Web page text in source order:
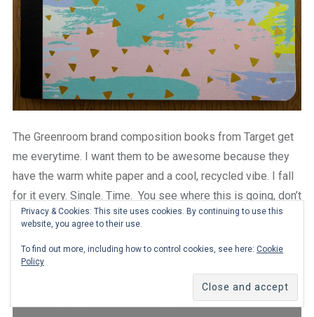
The Greenroom brand composition books from Target get
me everytime. I want them to be awesome because they
have the warm white paper and a cool, recycled vibe. I fall
for it every. Single. Time. You see where this is going, don’t
you?
Privacy & Cookies: This site uses cookies. By continuing to use this
website, you agree to their use.
To find out more, including how to control cookies, see here: Cookie
Policy